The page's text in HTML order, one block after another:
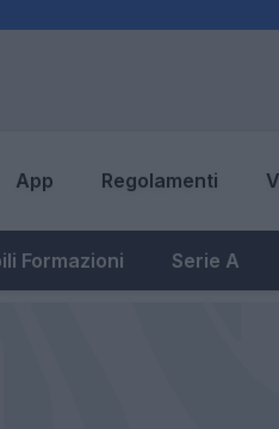
App Regolamenti
Formazioni Serie A